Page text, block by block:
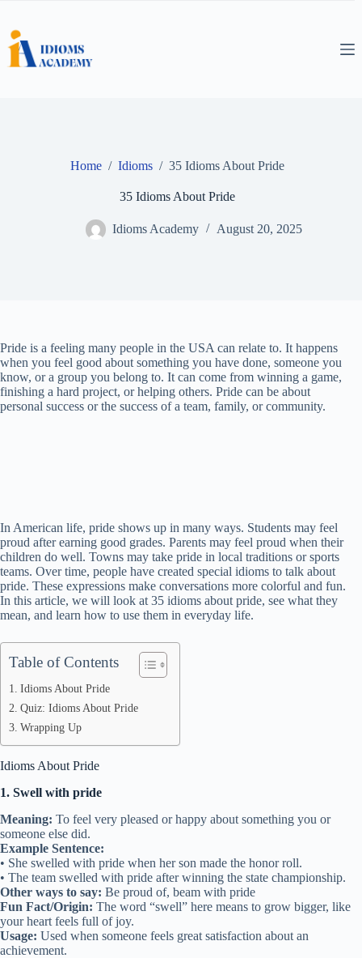
content
Home / Idioms / 35 Idioms About Pride
35 Idioms About Pride
Idioms Academy August 20, 2025
Pride is a feeling many people in the USA can relate to. It happens
when you feel good about something you have done, someone you
know, or a group you belong to. It can come from winning a game,
finishing a hard project, or helping others. Pride can be about
personal success or the success of a team, family, or community.
In American life, pride shows up in many ways. Students may feel
proud after earning good grades. Parents may feel proud when their
children do well. Towns may take pride in local traditions or sports
teams. Over time, people have created special idioms to talk about
pride. These expressions make conversations more colorful and fun.
In this article, we will look at 35 idioms about pride, see what they
mean, and learn how to use them in everyday life.
Table of Contents
Idioms About Pride
Quiz: Idioms About Pride
Wrapping Up
Idioms About Pride
1. Swell with pride
Meaning: To feel very pleased or happy about something you or
someone else did.
Example Sentence:
• She swelled with pride when her son made the honor roll.
• The team swelled with pride after winning the state championship.
Other ways to say: Be proud of, beam with pride
Fun Fact/Origin: The word “swell” here means to grow bigger, like
your heart feels full of joy.
Usage: Used when someone feels great satisfaction about an
achievement.